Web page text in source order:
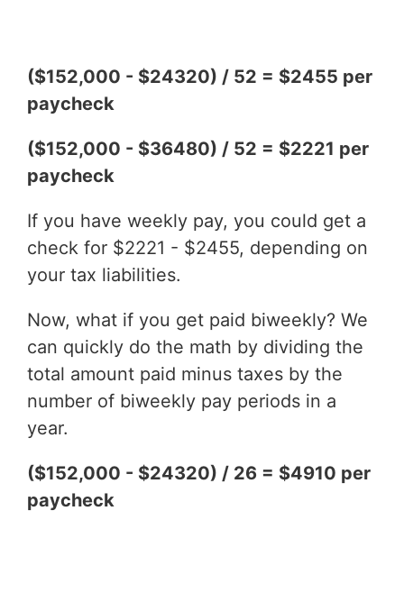
($152,000 - $24320) / 52 = $2455 per
paycheck
($152,000 - $36480) / 52 = $2221 per
paycheck
If you have weekly pay, you could get a
check for $2221 - $2455, depending on
your tax liabilities.
Now, what if you get paid biweekly? We
can quickly do the math by dividing the
total amount paid minus taxes by the
number of biweekly pay periods in a
year.
($152,000 - $24320) / 26 = $4910 per
paycheck